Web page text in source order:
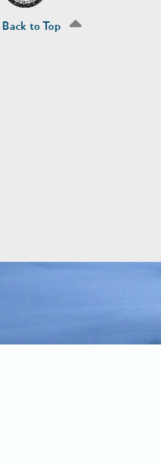
Back to Top